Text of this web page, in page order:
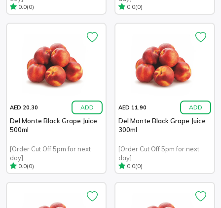
0.0(0) 0.0(0)
AED 20.30 ADD
Del Monte Black Grape Juice
500ml
[Order Cut Off 5pm for next
day]
0.0(0)
AED 11.90 ADD
Del Monte Black Grape Juice
300ml
[Order Cut Off 5pm for next
day]
0.0(0)